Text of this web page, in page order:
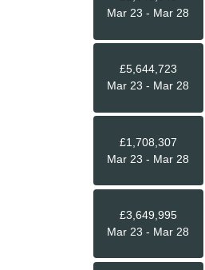
Mar 23 - Mar 28
£5,644,723
Mar 23 - Mar 28
£1,708,307
Mar 23 - Mar 28
£3,649,995
Mar 23 - Mar 28